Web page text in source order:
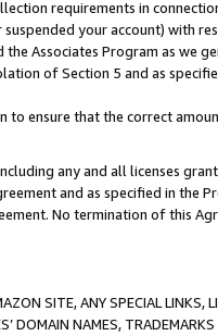
requirements in
your account) with
Associates Program as we
of Section 5 and as
ensure that the correct
any and all licenses
and as specified in the
No termination of this
SITE, ANY SPECIAL LINKS,
DOMAIN NAMES,